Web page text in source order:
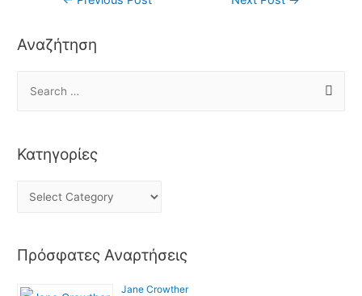
Αναζήτηση
Κατηγορίες
Πρόσφατες Αναρτήσεις
Jane Crowther